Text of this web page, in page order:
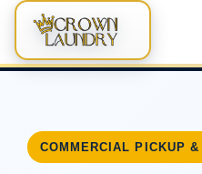
COMMERCIAL PICKUP